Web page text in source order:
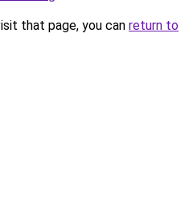
that page, you can return to